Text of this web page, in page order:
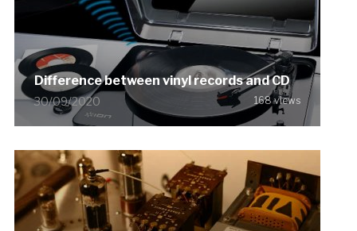
Difference between vinyl records and CD
30/09/2020 168 views